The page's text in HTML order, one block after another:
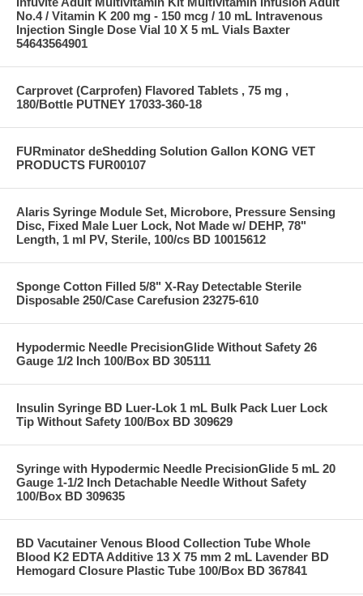
No.4 / Vitamin K 200 mg - 150 mcg / 10 mL Intravenous
Injection Single Dose Vial 10 X 5 mL Vials Baxter
54643564901
Carprovet (Carprofen) Flavored Tablets , 75 mg ,
180/Bottle PUTNEY 17033-360-18
FURminator deShedding Solution Gallon KONG VET
PRODUCTS FUR00107
Alaris Syringe Module Set, Microbore, Pressure Sensing
Disc, Fixed Male Luer Lock, Not Made w/ DEHP, 78"
Length, 1 ml PV, Sterile, 100/cs BD 10015612
Sponge Cotton Filled 5/8" X-Ray Detectable Sterile
Disposable 250/Case Carefusion 23275-610
Hypodermic Needle PrecisionGlide Without Safety 26
Gauge 1/2 Inch 100/Box BD 305111
Insulin Syringe BD Luer-Lok 1 mL Bulk Pack Luer Lock
Tip Without Safety 100/Box BD 309629
Syringe with Hypodermic Needle PrecisionGlide 5 mL 20
Gauge 1-1/2 Inch Detachable Needle Without Safety
100/Box BD 309635
BD Vacutainer Venous Blood Collection Tube Whole
Blood K2 EDTA Additive 13 X 75 mm 2 mL Lavender BD
Hemogard Closure Plastic Tube 100/Box BD 367841